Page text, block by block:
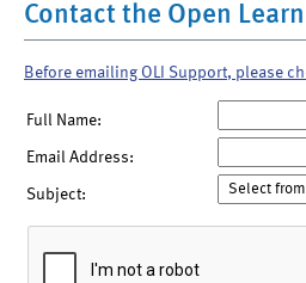
Contact the Open
Before emailing OLI Support, please
Full Name:
Email Address:
Subject: